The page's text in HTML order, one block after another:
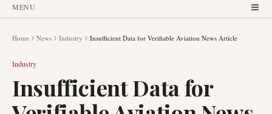
MENU
Home News Industry Insufficient Data for Verifiable Aviation News Article
Industry
Insufficient Data for